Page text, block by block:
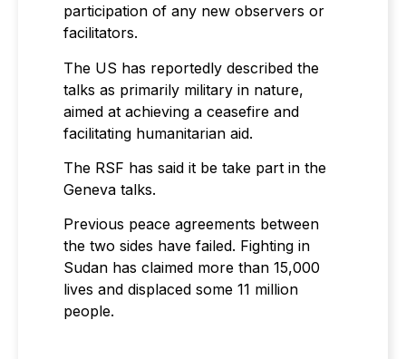
participation of any new observers or
facilitators.
The US has reportedly described the
talks as primarily military in nature,
aimed at achieving a ceasefire and
facilitating humanitarian aid.
The RSF has said it be take part in the
Geneva talks.
Previous peace agreements between
the two sides have failed. Fighting in
Sudan has claimed more than 15,000
lives and displaced some 11 million
people.